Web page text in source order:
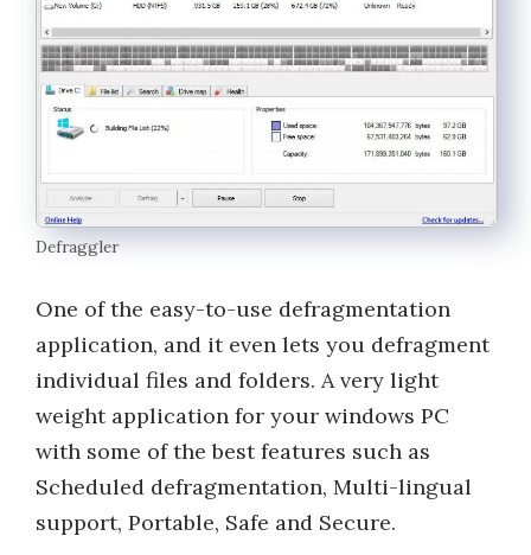
Defraggler
One of the easy-to-use defragmentation
application, and it even lets you defragment
individual files and folders. A very light
weight application for your windows PC
with some of the best features such as
Scheduled defragmentation, Multi-lingual
support, Portable, Safe and Secure.